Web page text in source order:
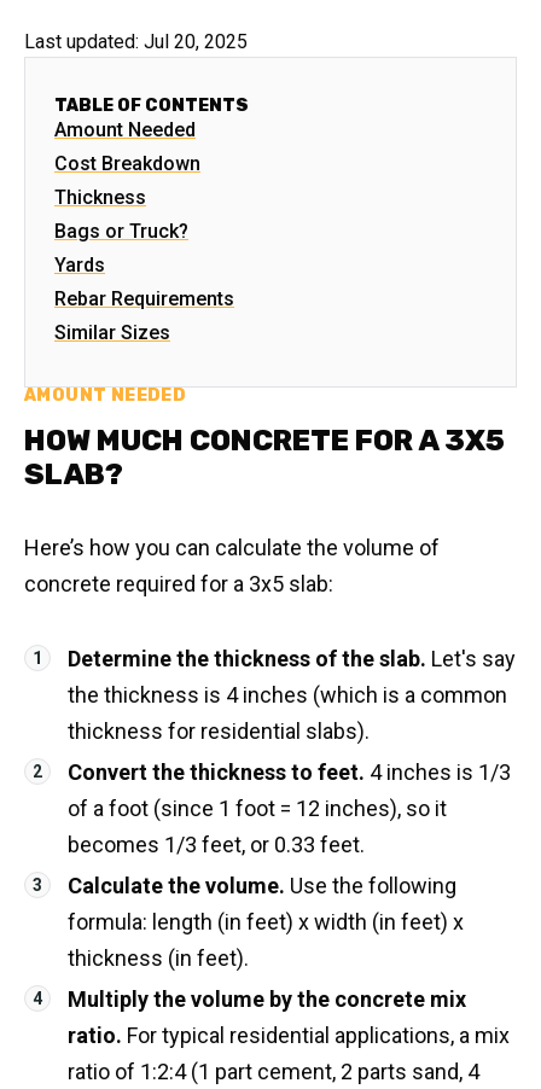
Last updated: Jul 20, 2025
TABLE OF CONTENTS
Amount Needed
Cost Breakdown
Thickness
Bags or Truck?
Yards
Rebar Requirements
Similar Sizes
AMOUNT NEEDED
HOW MUCH CONCRETE FOR A 3X5
SLAB?
Here’s how you can calculate the volume of
concrete required for a 3x5 slab:
Determine the thickness of the slab. Let's say
the thickness is 4 inches (which is a common
thickness for residential slabs).
Convert the thickness to feet. 4 inches is 1/3
of a foot (since 1 foot = 12 inches), so it
becomes 1/3 feet, or 0.33 feet.
Calculate the volume. Use the following
formula: length (in feet) x width (in feet) x
thickness (in feet).
Multiply the volume by the concrete mix
ratio. For typical residential applications, a mix
ratio of 1:2:4 (1 part cement, 2 parts sand, 4